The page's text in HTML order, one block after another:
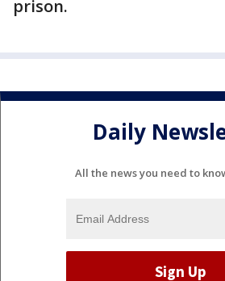
prison.
Daily
All the news you need to